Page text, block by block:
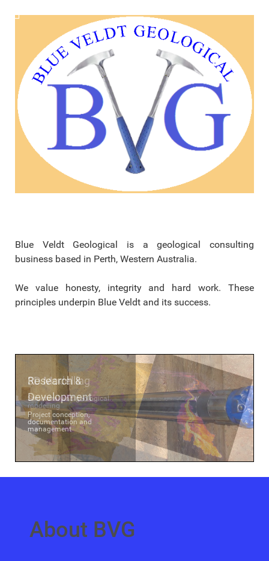
Blue Veldt Geological is a geological consulting
business based in Perth, Western Australia.
We value honesty, integrity and hard work. These
principles underpin Blue Veldt and its success.
Research &
Development
Project conception,
documentation and
management
3D Modelling
Structural and geological
modelling
About BVG